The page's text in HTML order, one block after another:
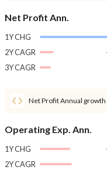
Net Profit Ann.
1Y CHG
2Y CAGR
3Y CAGR
Net Profit Annual
Operating Exp. Ann.
1Y CHG
2Y CAGR